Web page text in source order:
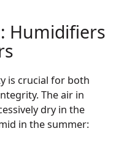
Humidifiers
is crucial for both
The air in
dry in the
in the summer: